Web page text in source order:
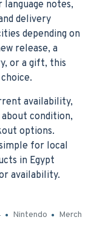
notes,
delivery
depending on
release, a
or a gift, this
availability,
condition,
options.
for local
in Egypt
availability.
Nintendo Merch